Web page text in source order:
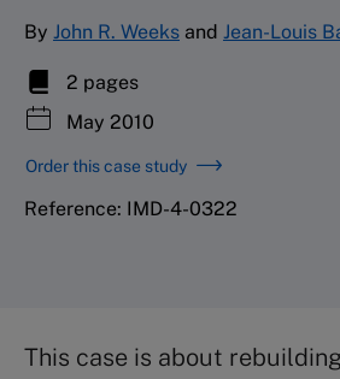
By John R. Weeks and Jean-Louis
2 pages
May 2010
Order this case study
Reference: IMD-4-0322
This case is about